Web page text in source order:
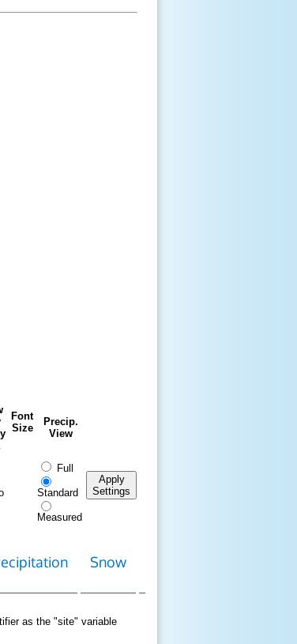
Font
Size
Precip.
View
Full
Standard
Measured
Apply
Settings
Snow
as the "site" variable